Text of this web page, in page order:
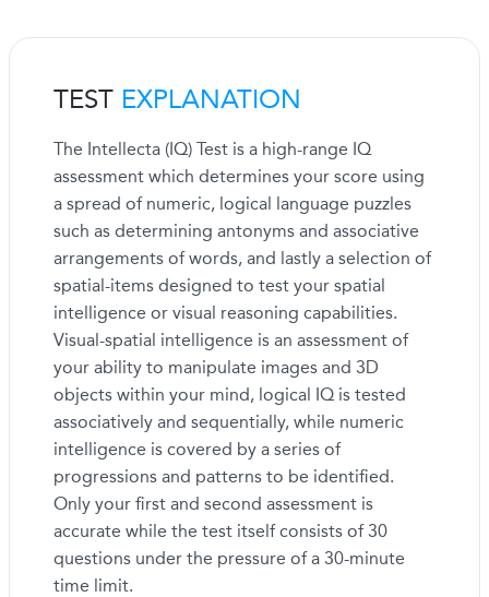
TEST EXPLANATION
The Intellecta (IQ) Test is a high-range IQ
assessment which determines your score using
a spread of numeric, logical language puzzles
such as determining antonyms and associative
arrangements of words, and lastly a selection of
spatial-items designed to test your spatial
intelligence or visual reasoning capabilities.
Visual-spatial intelligence is an assessment of
your ability to manipulate images and 3D
objects within your mind, logical IQ is tested
associatively and sequentially, while numeric
intelligence is covered by a series of
progressions and patterns to be identified.
Only your first and second assessment is
accurate while the test itself consists of 30
questions under the pressure of a 30-minute
time limit.